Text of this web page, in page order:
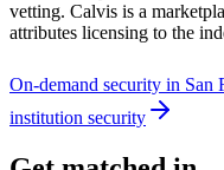
vetting. Calvis is a
attributes licensing to the
On-demand security in San
institution security